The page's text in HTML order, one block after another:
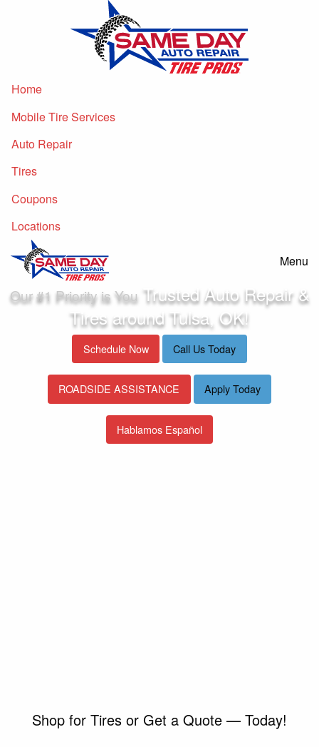
Home
Mobile Tire Services
Auto Repair
Tires
Coupons
Locations
Menu
Our #1 Priority is YouTrusted Auto Repair &
Tires aroundTulsa, OK!
Schedule Now Call Us Today
ROADSIDE ASSISTANCE Apply Today
Hablamos Español
Shop for Tires or Get a Quote — Today!